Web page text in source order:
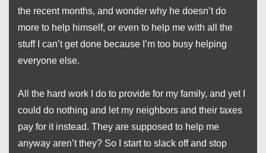
the recent months, and wonder why he doesn’t do
more to help himself, or even to help me with all the
stuff I can’t get done because I’m too busy helping
everyone else.
All the hard work I do to provide for my family, and yet I
could do nothing and let my neighbors and their taxes
pay for it instead. They are supposed to help me
anyway aren’t they? So I start to slack off and stop